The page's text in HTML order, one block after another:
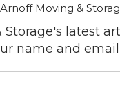
Moving &
Storage's latest
name and